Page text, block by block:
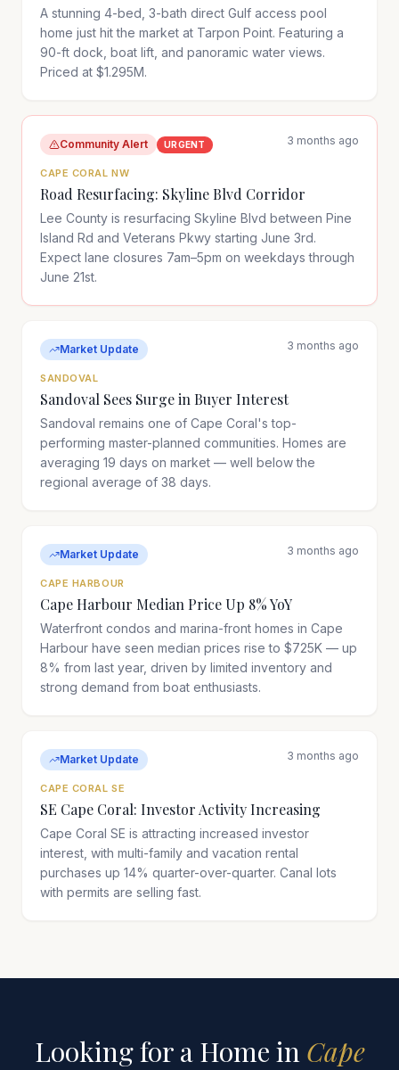
A stunning 4-bed, 3-bath direct Gulf access pool
home just hit the market at Tarpon Point. Featuring a
90-ft dock, boat lift, and panoramic water views.
Priced at $1.295M.
Community Alert URGENT 3 months ago
CAPE CORAL NW
Road Resurfacing: Skyline Blvd Corridor
Lee County is resurfacing Skyline Blvd between Pine
Island Rd and Veterans Pkwy starting June 3rd.
Expect lane closures 7am–5pm on weekdays through
June 21st.
Market Update 3 months ago
SANDOVAL
Sandoval Sees Surge in Buyer Interest
Sandoval remains one of Cape Coral's top-
performing master-planned communities. Homes are
averaging 19 days on market — well below the
regional average of 38 days.
Market Update 3 months ago
CAPE HARBOUR
Cape Harbour Median Price Up 8% YoY
Waterfront condos and marina-front homes in Cape
Harbour have seen median prices rise to $725K — up
8% from last year, driven by limited inventory and
strong demand from boat enthusiasts.
Market Update 3 months ago
CAPE CORAL SE
SE Cape Coral: Investor Activity Increasing
Cape Coral SE is attracting increased investor
interest, with multi-family and vacation rental
purchases up 14% quarter-over-quarter. Canal lots
with permits are selling fast.
Looking for a Home in Cape